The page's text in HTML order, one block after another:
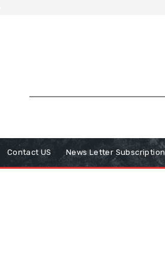
Contact US News Letter Subscription